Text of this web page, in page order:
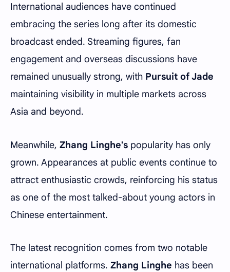
International audiences have continued
embracing the series long after its domestic
broadcast ended. Streaming figures, fan
engagement and overseas discussions have
remained unusually strong, with Pursuit of Jade
maintaining visibility in multiple markets across
Asia and beyond.
Meanwhile, Zhang Linghe's popularity has only
grown. Appearances at public events continue to
attract enthusiastic crowds, reinforcing his status
as one of the most talked-about young actors in
Chinese entertainment.
The latest recognition comes from two notable
international platforms. Zhang Linghe has been